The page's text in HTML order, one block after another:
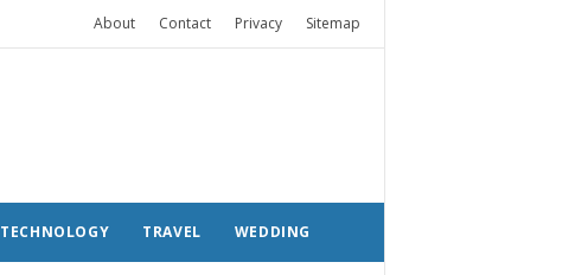
About Contact Privacy Sitemap
TECHNOLOGY TRAVEL WEDDING